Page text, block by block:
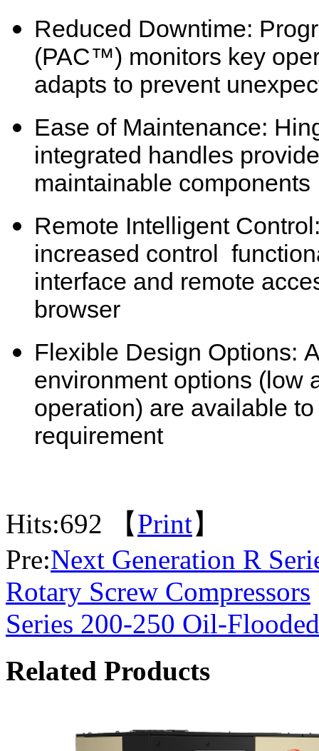
Reduced Downtime:
(PAC™) monitors key
adapts to prevent
Ease of Maintenance:
integrated handles
maintainable components
Remote Intelligent
increased control
interface and remote
browser
Flexible Design Options:
environment options (low
operation) are available
requirement
Hits:692 【Print】
Pre:Next Generation R
Rotary Screw Compressors
Series 200-250 Oil-
Related Products